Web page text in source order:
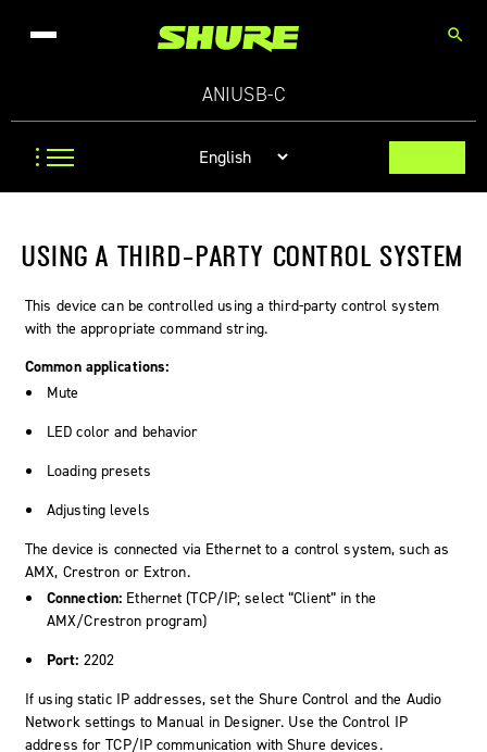
search
ANIUSB-C
USING A THIRD-PARTY CONTROL SYSTEM
This device can be controlled using a third-party control system
with the appropriate command string.
Common applications:
Mute
LED color and behavior
Loading presets
Adjusting levels
The device is connected via Ethernet to a control system, such as
AMX, Crestron or Extron.
Connection: Ethernet (TCP/IP; select “Client” in the
AMX/Crestron program)
Port: 2202
If using static IP addresses, set the Shure Control and the Audio
Network settings to Manual in Designer. Use the Control IP
address for TCP/IP communication with Shure devices.